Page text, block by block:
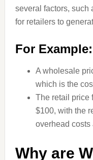
several factors, such
for retailers to
For Example:
A wholesale
which is the
The retail price
$100, with the
overhead costs
Why are